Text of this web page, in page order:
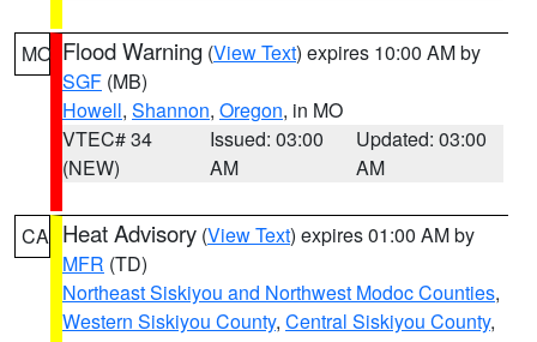
MO Flood Warning (View Text) expires 10:00 AM by
SGF (MB)
Howell, Shannon, Oregon, in MO
VTEC# 34
(NEW)
Issued: 03:00
AM
Updated: 03:00
AM
CA Heat Advisory (View Text) expires 01:00 AM by
MFR (TD)
Northeast Siskiyou and Northwest Modoc Counties,
Western Siskiyou County, Central Siskiyou County,